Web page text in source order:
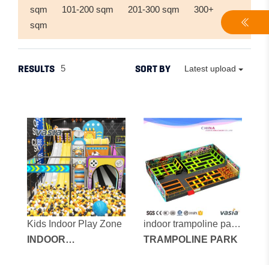
sqm
101-200 sqm 201-300 sqm
300+
sqm
RESULTS 5 SORT BY Latest upload
Kids Indoor Play Zone
INDOOR
indoor trampoline park
vs6-170715-600a-32
TRAMPOLINE PARK